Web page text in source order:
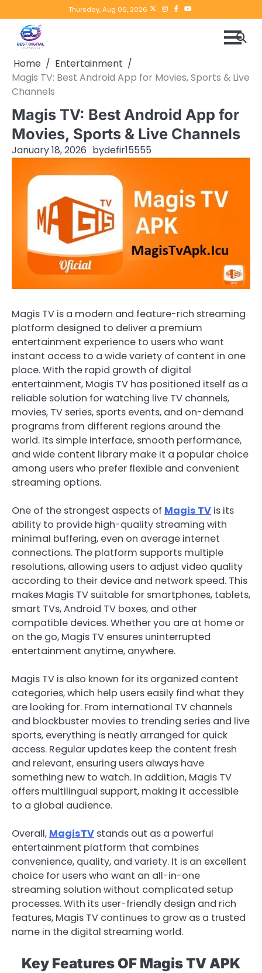
to
content
Thursday, Aug 06, 2026 Twitter
instagram
Facebook
YouTube
Home
Entertainment
Magis TV: Best Android App for Movies, Sports & Live
Channels
Magis TV: Best Android App for
Movies, Sports & Live Channels
January 18, 2026 bydefir15555
Magis TV is a modern and feature-rich streaming
platform designed to deliver a premium
entertainment experience to users who want
instant access to a wide variety of content in one
place. With the rapid growth of digital
entertainment, Magis TV has positioned itself as a
reliable solution for watching live TV channels,
movies, TV series, sports events, and on-demand
programs from different regions around the
world. Its simple interface, smooth performance,
and wide content library make it a popular choice
among users who prefer flexible and convenient
streaming options.
One of the strongest aspects of Magis TV is its
ability to provide high-quality streaming with
minimal buffering, even on average internet
connections. The platform supports multiple
resolutions, allowing users to adjust video quality
according to their device and network speed. This
makes Magis TV suitable for smartphones, tablets,
smart TVs, Android TV boxes, and other
compatible devices. Whether you are at home or
on the go, Magis TV ensures uninterrupted
entertainment anytime, anywhere.
Magis TV is also known for its organized content
categories, which help users easily find what they
are looking for. From international TV channels
and blockbuster movies to trending series and live
sports, everything is neatly arranged for quick
access. Regular updates keep the content fresh
and relevant, ensuring users always have
something new to watch. In addition, Magis TV
offers multilingual support, making it accessible
to a global audience.
Overall, MagisTV stands out as a powerful
entertainment platform that combines
convenience, quality, and variety. It is an excellent
choice for users who want an all-in-one
streaming solution without complicated setup
processes. With its user-friendly design and rich
features, Magis TV continues to grow as a trusted
name in the digital streaming world.
Key Features OF Magis TV APK